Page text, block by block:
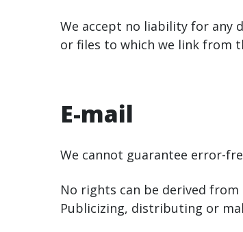
We accept no liability for any
or files to which we link from
E-mail
We cannot guarantee error-
No rights can be derived
Publicizing, distributing or